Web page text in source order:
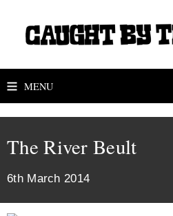
MENU
The River Beult
6th March 2014